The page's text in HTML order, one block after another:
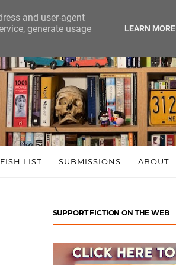
FISH LIST SUBMISSIONS ABOUT
SUPPORT FICTION ON THE WEB
and user-agent
generate usage
LEARN MORE